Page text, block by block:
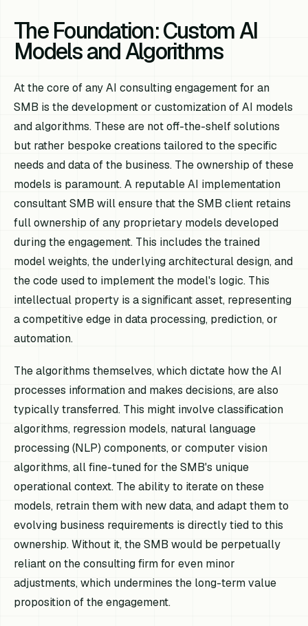
The Foundation: Custom AI
Models and Algorithms
At the core of any AI consulting engagement for an
SMB is the development or customization of AI models
and algorithms. These are not off-the-shelf solutions
but rather bespoke creations tailored to the specific
needs and data of the business. The ownership of these
models is paramount. A reputable AI implementation
consultant SMB will ensure that the SMB client retains
full ownership of any proprietary models developed
during the engagement. This includes the trained
model weights, the underlying architectural design, and
the code used to implement the model's logic. This
intellectual property is a significant asset, representing
a competitive edge in data processing, prediction, or
automation.
The algorithms themselves, which dictate how the AI
processes information and makes decisions, are also
typically transferred. This might involve classification
algorithms, regression models, natural language
processing (NLP) components, or computer vision
algorithms, all fine-tuned for the SMB's unique
operational context. The ability to iterate on these
models, retrain them with new data, and adapt them to
evolving business requirements is directly tied to this
ownership. Without it, the SMB would be perpetually
reliant on the consulting firm for even minor
adjustments, which undermines the long-term value
proposition of the engagement.